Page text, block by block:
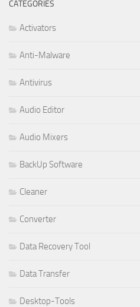
CATEGORIES
Activators
Anti-Malware
Antivirus
Audio Editor
Audio Mixers
BackUp Software
Cleaner
Converter
Data Recovery Tool
Data Transfer
Desktop-Tools